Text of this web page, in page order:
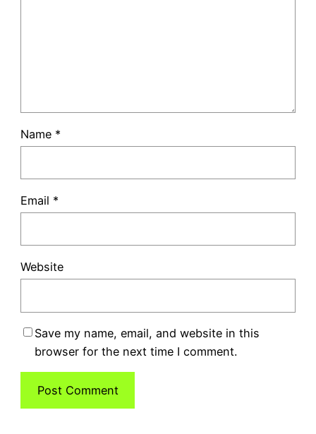
Name *
Email *
Website
Save my name, email, and website in this
browser for the next time I comment.